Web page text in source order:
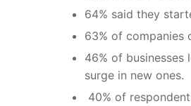
64% said they
63% of companies
46% of businesses
surge in new ones.
40% of